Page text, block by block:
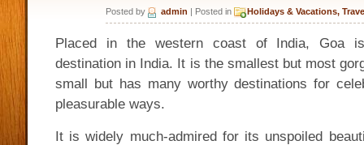
Posted by admin | Posted in Holidays & Vacations,
Placed in the western coast of India, Goa
destination in India. It is the smallest but most
small but has many worthy destinations for
pleasurable ways.
It is widely much-admired for its unspoiled